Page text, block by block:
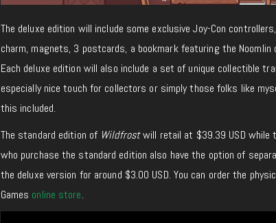
The deluxe edition will include some exclusive Joy-Con
charm, magnets, 3 postcards, a bookmark featuring the
Each deluxe edition will also include a set of unique collectible
especially nice touch for collectors or simply those folks like
this included.
The standard edition of Wildfrostwill retail at $39.39 USD while
who purchase the standard edition also have the option of
the deluxe version for around $3.00 USD. You can order the
Games online store.